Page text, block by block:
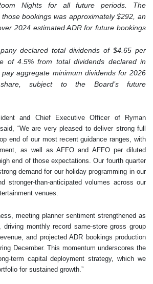
Nights for all future periods. The
bookings was approximately $292, an
2024 estimated ADR for future bookings
declared total dividends of $4.65 per
of 4.5% from total dividends declared in
aggregate minimum dividends for 2026
subject to the Board’s future
and Chief Executive Officer of Ryman
“We are very pleased to deliver strong full
end of our most recent guidance ranges, with
as well as AFFO and AFFO per diluted
end of those expectations. Our fourth quarter
demand for our holiday programming in our
stronger-than-anticipated volumes across our
venues.
meeting planner sentiment strengthened as
driving monthly record same-store gross group
and projected ADR bookings production
December. This momentum underscores the
term capital deployment strategy, which we
for sustained growth.”